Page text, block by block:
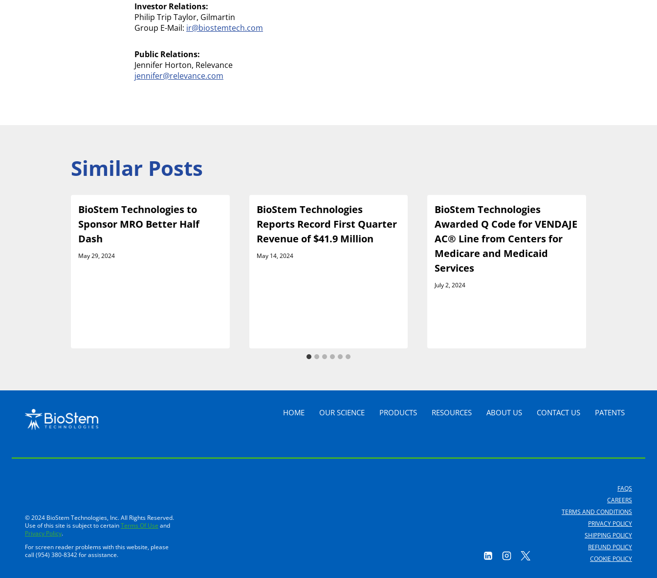
Investor Relations:
Philip Trip Taylor, Gilmartin
Group E-Mail: ir@biostemtech.com
Public Relations:
Jennifer Horton, Relevance
jennifer@relevance.com
Similar Posts
BioStem Technologies to
Sponsor MRO Better Half
Dash
May 29, 2024
BioStem Technologies
Reports Record First Quarter
Revenue of $41.9 Million
May 14, 2024
BioStem Technologies
Awarded Q Code for VENDAJE
AC® Line from Centers for
Medicare and Medicaid
Services
July 2, 2024
HOME OUR SCIENCE PRODUCTS RESOURCES ABOUT US CONTACT US PATENTS
© 2024 BioStem Technologies, Inc. All Rights Reserved.
Use of this site is subject to certainTerms Of Use and
Privacy Policy.
For screen reader problems with this website, please
call (954) 380-8342 for assistance.
FAQS
CAREERS
TERMS AND CONDITIONS
PRIVACY POLICY
SHIPPING POLICY
REFUND POLICY
COOKIE POLICY